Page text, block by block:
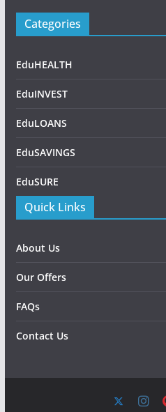
Categories
EduHEALTH
EduINVEST
EduLOANS
EduSAVINGS
EduSURE
Quick Links
About Us
Our Offers
FAQs
Contact Us